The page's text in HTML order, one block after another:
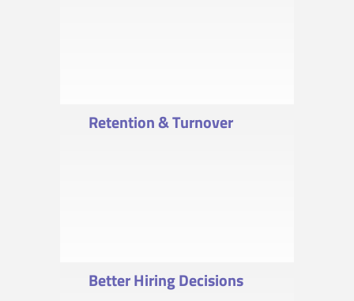
Retention & Turnover
Better Hiring Decisions